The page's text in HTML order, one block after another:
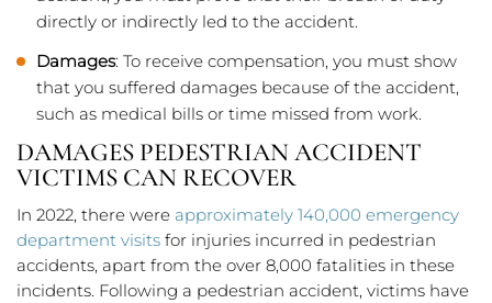
directly or indirectly led to the accident.
Damages: To receive compensation, you must show
that you suffered damages because of the accident,
such as medical bills or time missed from work.
DAMAGES PEDESTRIAN ACCIDENT
VICTIMS CAN RECOVER
In 2022, there were approximately 140,000 emergency
department visits for injuries incurred in pedestrian
accidents, apart from the over 8,000 fatalities in these
incidents. Following a pedestrian accident, victims have